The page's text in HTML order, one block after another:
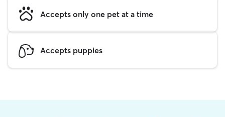
Accepts only one pet at a time
Accepts puppies